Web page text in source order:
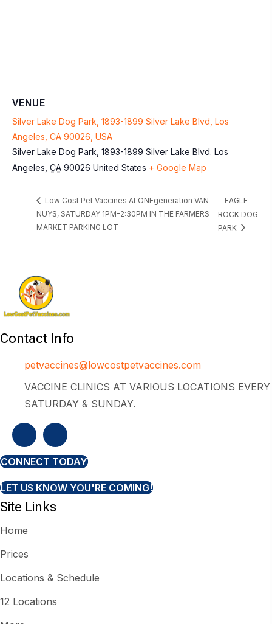
VENUE
Silver Lake Dog Park, 1893-1899 Silver Lake Blvd, Los
Angeles, CA 90026, USA
Silver Lake Dog Park, 1893-1899 Silver Lake Blvd. Los
Angeles CA 90026 United States + Google Map
Low Cost Pet Vaccines At ONEgeneration VAN
NUYS, SATURDAY 1PM-2:30PM IN THE FARMERS
MARKET PARKING LOT
EAGLE
ROCK DOG
PARK
Contact Info
petvaccines@lowcostpetvaccines.com
VACCINE CLINICS AT VARIOUS LOCATIONS EVERY
SATURDAY & SUNDAY.
CONNECT TODAY
LET US KNOW YOU'RE COMING!
Site Links
Home
Prices
Locations & Schedule
12 Locations